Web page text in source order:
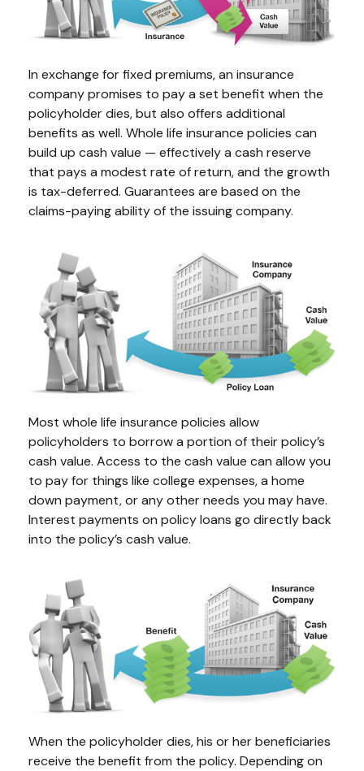
In exchange for fixed premiums, an insurance
company promises to pay a set benefit when the
policyholder dies, but also offers additional
benefits as well. Whole life insurance policies can
build up cash value — effectively a cash reserve
that pays a modest rate of return, and the growth
is tax-deferred. Guarantees are based on the
claims-paying ability of the issuing company.
Most whole life insurance policies allow
policyholders to borrow a portion of their policy’s
cash value. Access to the cash value can allow you
to pay for things like college expenses, a home
down payment, or any other needs you may have.
Interest payments on policy loans go directly back
into the policy’s cash value.
When the policyholder dies, his or her beneficiaries
receive the benefit from the policy. Depending on